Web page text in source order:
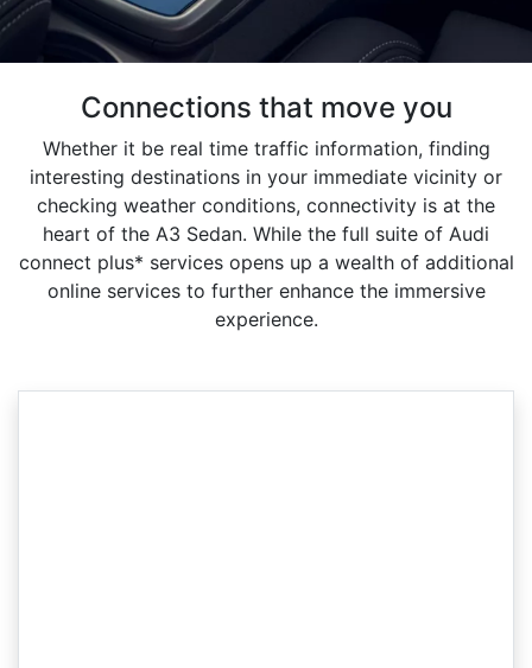
Connections that move you
Whether it be real time traffic information, finding
interesting destinations in your immediate vicinity or
checking weather conditions, connectivity is at the
heart of the A3 Sedan. While the full suite of Audi
connect plus* services opens up a wealth of additional
online services to further enhance the immersive
experience.